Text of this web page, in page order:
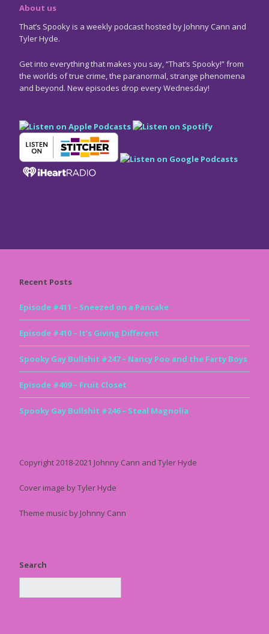
About us
That’s Spooky is a weekly podcast hosted by Johnny Cann and
Tyler Hyde.
Get into everything that makes you say, “That’s Spooky!” from
the worlds of true crime, the paranormal, strange phenomena
and beyond. New episodes drop every Wednesday!
Recent Posts
Episode #411 – Sneezed on a Pancake
Episode #410 – It’s Giving Different
Spooky Gay Bullshit #247 – Nancy Poo and the Farty Boys
Episode #409 – Fruit Closet
Spooky Gay Bullshit #246 – Steal Magnolia
Copyright 2018-2021 Johnny Cann and Tyler Hyde
Cover image by Tyler Hyde
Theme music by Johnny Cann
Search